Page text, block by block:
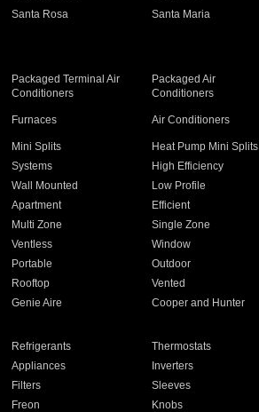
Santa Rosa Santa Maria
Packaged Terminal Air
Conditioners
Packaged Air
Conditioners
Furnaces Air Conditioners
Mini Splits Heat Pump Mini Splits
Systems High Efficiency
Wall Mounted Low Profile
Apartment Efficient
Multi Zone Single Zone
Ventless Window
Portable Outdoor
Rooftop Vented
Genie Aire Cooper and Hunter
Refrigerants Thermostats
Appliances Inverters
Filters Sleeves
Freon Knobs